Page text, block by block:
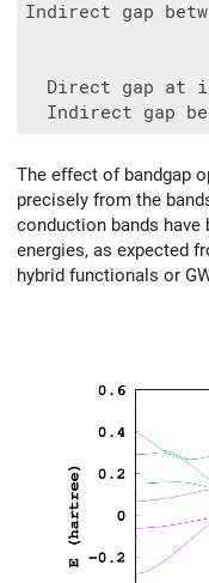
Indirect gap
Direct gap at
The effect of bandgap
precisely from the
conduction bands have
energies, as expected
hybrid functionals or